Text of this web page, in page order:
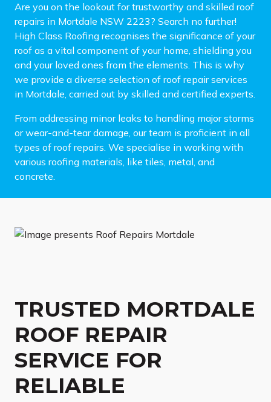
Are you on the lookout for trustworthy and skilled roof
repairs in Mortdale NSW 2223? Search no further!
High Class Roofing recognises the significance of your
roof as a vital component of your home, shielding you
and your loved ones from the elements. This is why
we provide a diverse selection of roof repair services
in Mortdale, carried out by skilled and certified experts.
From addressing minor leaks to handling major storms
or wear-and-tear damage, our team is proficient in all
types of roof repairs. We specialise in working with
various roofing materials, like tiles, metal, and
concrete.
TRUSTED MORTDALE
ROOF REPAIR
SERVICE FOR
RELIABLE